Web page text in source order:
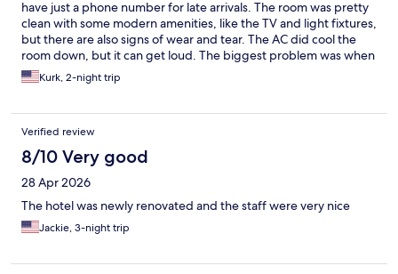
would be normal for five minutes then shoot out at high speed
and be super loud then go back to normal. The air conditioner
worked well but it was a little loud and annoying at time, but
after a while, I was able to ignore it. And, lastly there was a
security light right outside my room, which I get is needed, and I
think if they're going to keep it in that location then they should
invest in better curtains/ blinds, because the light was
have just a phone number for late arrivals. The room was pretty
clean with some modern amenities, like the TV and light fixtures,
but there are also signs of wear and tear. The AC did cool the
room down, but it can get loud. The biggest problem was when
I went to shower late at night, water came out of only the tub
faucet, not the shower head. Had I checked that when I
staffed, but after 10 PM I didn't see a solution that wasn't a
hassle. So just check the shower right after you get in!
Kurk, 2-night trip
Verified review
8/10 Very good
28 Apr 2026
The hotel was newly renovated and the staff were very nice
Jackie, 3-night trip